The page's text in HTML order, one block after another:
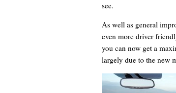
see.
As well as general
even more driver
you can now get a
largely due to the new